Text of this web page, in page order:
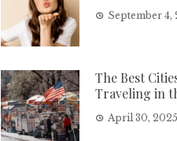
September 4,
The Best
Traveling in
April 30, 2025